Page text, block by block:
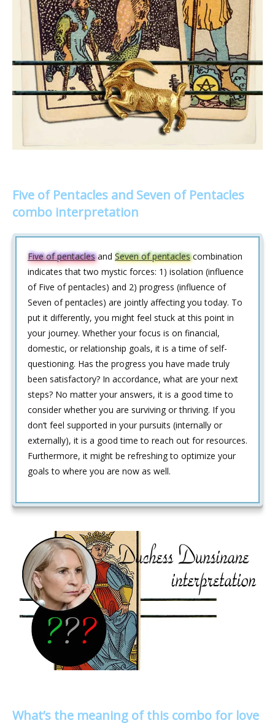
Five of Pentacles and Seven of Pentacles
combo interpretation
Five of pentaclesand Seven of pentaclescombination
indicates that two mystic forces: 1) isolation (influence
of Five of pentacles) and 2) progress (influence of
Seven of pentacles) are jointly affecting you today. To
put it differently, you might feel stuck at this point in
your journey. Whether your focus is on financial,
domestic, or relationship goals, it is a time of self-
questioning. Has the progress you have made truly
been satisfactory? In accordance, what are your next
steps? No matter your answers, it is a good time to
consider whether you are surviving or thriving. If you
don‘t feel supported in your pursuits (internally or
externally), it is a good time to reach out for resources.
Furthermore, it might be refreshing to optimize your
goals to where you are now as well.
What’s the meaning of this combo for love